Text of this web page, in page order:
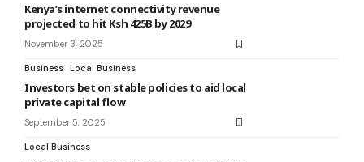
Kenya’s internet connectivity revenue
projected to hit Ksh 425B by 2029
November 3, 2025
Business Local Business
Investors bet on stable policies to aid local
private capital flow
September 5, 2025
Local Business